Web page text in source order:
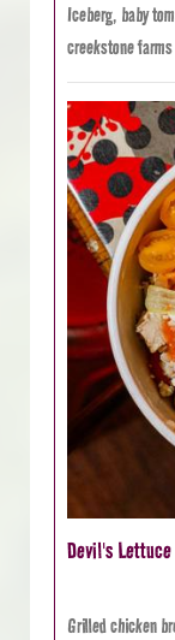
Iceberg, baby
creekstone
Devil's Lettuce
Grilled chicken